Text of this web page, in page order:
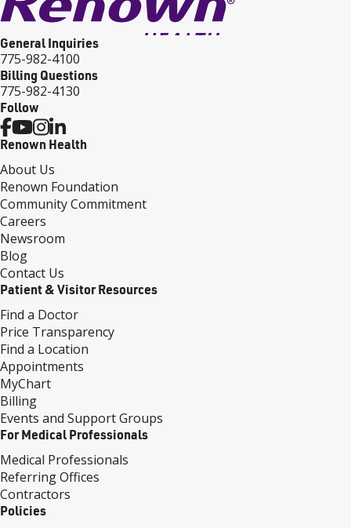
General Inquiries
775-982-4100
Billing Questions
775-982-4130
Follow
Renown Health
About Us
Renown Foundation
Community Commitment
Careers
Newsroom
Blog
Contact Us
Patient & Visitor Resources
Find a Doctor
Price Transparency
Find a Location
Appointments
MyChart
Billing
Events and Support Groups
For Medical Professionals
Medical Professionals
Referring Offices
Contractors
Policies